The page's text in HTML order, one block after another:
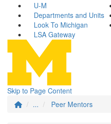
U-M
Departments and Units
Look To Michigan
LSA Gateway
Skip to Page Content
...
Peer Mentors